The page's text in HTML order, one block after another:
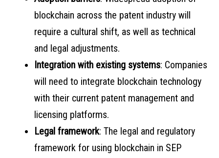
blockchain across the patent industry will
require a cultural shift, as well as technical
and legal adjustments.
Integration with existing systems: Companies
will need to integrate blockchain technology
with their current patent management and
licensing platforms.
Legal framework: The legal and regulatory
framework for using blockchain in SEP